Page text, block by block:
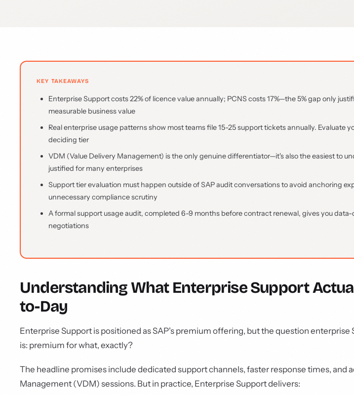
KEY TAKEAWAYS
Enterprise Support costs 22% of licence value annually; PCNS costs 17%—the 5% gap only
measurable business value
Real enterprise usage patterns show most teams file 15-25 support tickets annually. Evaluate
deciding tier
VDM (Value Delivery Management) is the only genuine differentiator—it's also the easiest to
justified for many enterprises
Support tier evaluation must happen outside of SAP audit conversations to avoid anchoring
unnecessary compliance scrutiny
A formal support usage audit, completed 6-9 months before contract renewal, gives you
negotiations
Understanding What Enterprise Support
to-Day
Enterprise Support is positioned as SAP's premium offering, but the question enterprise
is: premium for what, exactly?
The headline promises include dedicated support channels, faster response times, and
Management (VDM) sessions. But in practice, Enterprise Support delivers: